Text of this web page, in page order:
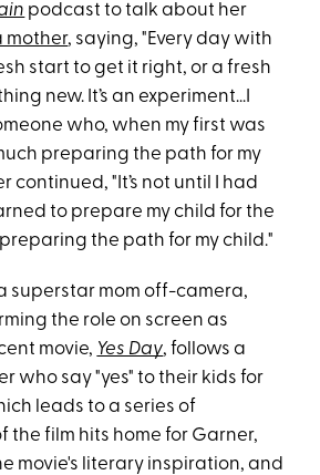
podcast to talk about her
mother, saying, "Every day with
start to get it right, or a fresh
new. It’s an experiment...I
who, when my first was
preparing the path for my
continued, "It’s not until I had
to prepare my child for the
the path for my child."
superstar mom off-camera,
the role on screen as
movie, Yes Day, follows a
who say "yes" to their kids for
leads to a series of
the film hits home for Garner,
movie's literary inspiration, and